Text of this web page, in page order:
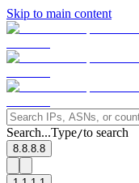
Skip to main content
Search...Type/to search
8.8.8.8